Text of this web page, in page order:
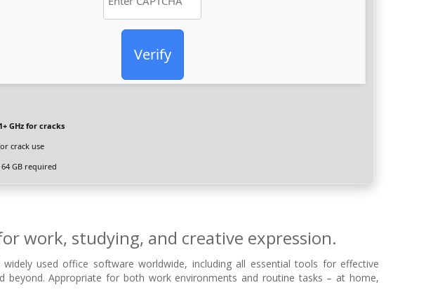
Verify
1+ GHz for cracks
crack use
64 GB required
work, studying, and creative expression.
used office software worldwide, including all essential tools for effective
beyond. Appropriate for both work environments and routine tasks – at home,